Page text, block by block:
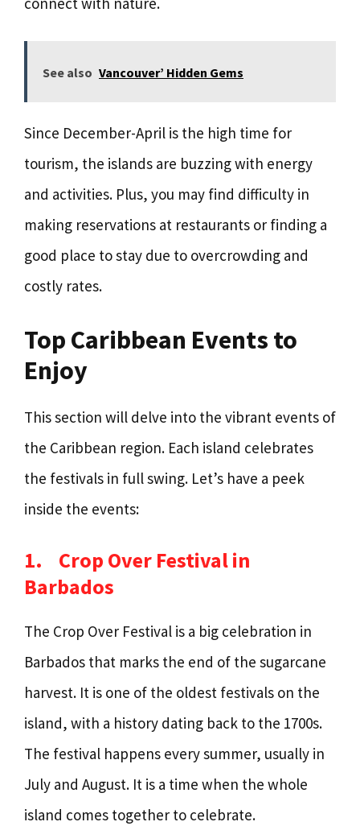
See also Vancouver’ Hidden Gems
Since December-April is the high time for
tourism, the islands are buzzing with energy
and activities. Plus, you may find difficulty in
making reservations at restaurants or finding a
good place to stay due to overcrowding and
costly rates.
Top Caribbean Events to
Enjoy
This section will delve into the vibrant events of
the Caribbean region. Each island celebrates
the festivals in full swing. Let’s have a peek
inside the events:
1. Crop Over Festival in
Barbados
The Crop Over Festival is a big celebration in
Barbados that marks the end of the sugarcane
harvest. It is one of the oldest festivals on the
island, with a history dating back to the 1700s.
The festival happens every summer, usually in
July and August. It is a time when the whole
island comes together to celebrate.